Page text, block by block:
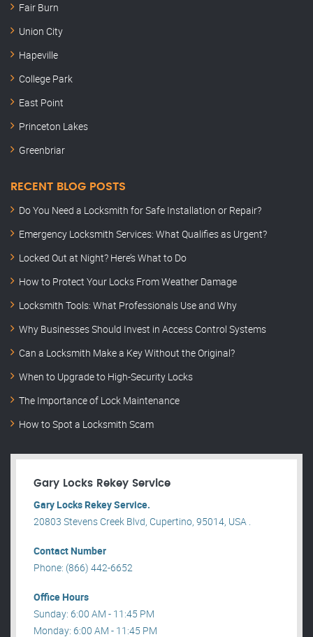
Fair Burn
Union City
Hapeville
College Park
East Point
Princeton Lakes
Greenbriar
RECENT BLOG POSTS
Do You Need a Locksmith for Safe Installation or Repair?
Emergency Locksmith Services: What Qualifies as Urgent?
Locked Out at Night? Here’s What to Do
How to Protect Your Locks From Weather Damage
Locksmith Tools: What Professionals Use and Why
Why Businesses Should Invest in Access Control Systems
Can a Locksmith Make a Key Without the Original?
When to Upgrade to High-Security Locks
The Importance of Lock Maintenance
How to Spot a Locksmith Scam
Gary Locks Rekey Service
Gary Locks Rekey Service.
20803 Stevens Creek Blvd, Cupertino, 95014, USA .
Contact Number
Phone: (866) 442-6652
Office Hours
Sunday: 6:00 AM - 11:45 PM
Monday: 6:00 AM - 11:45 PM